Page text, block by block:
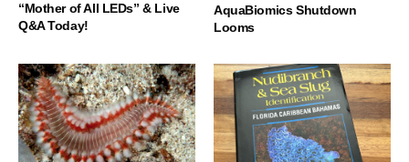
“Mother of All LEDs” & Live
Q&A Today!
AquaBiomics Shutdown
Looms